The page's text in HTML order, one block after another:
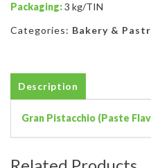
Packaging:3 kg/TIN
Categories: Bakery &
Description
Gran Pistacchio (Paste